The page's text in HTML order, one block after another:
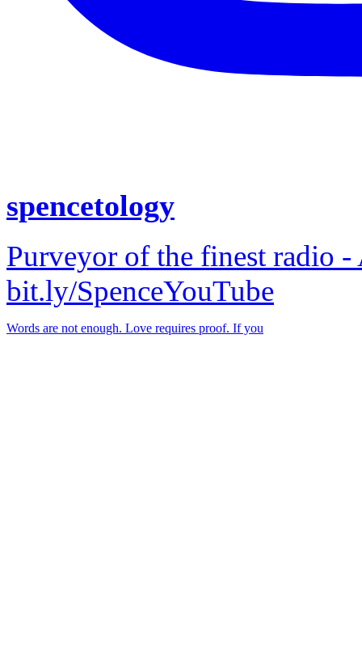
spencetology
Purveyor of the finest radio
bit.ly/SpenceYouTube
Words are not enough. Love requires proof. If you